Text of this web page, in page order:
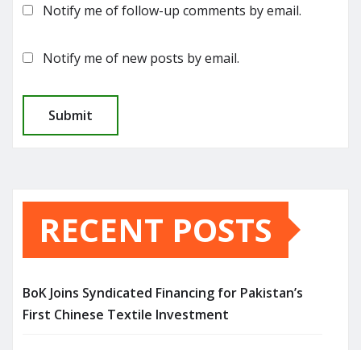
Notify me of follow-up comments by email.
Notify me of new posts by email.
RECENT POSTS
BoK Joins Syndicated Financing for Pakistan’s
First Chinese Textile Investment